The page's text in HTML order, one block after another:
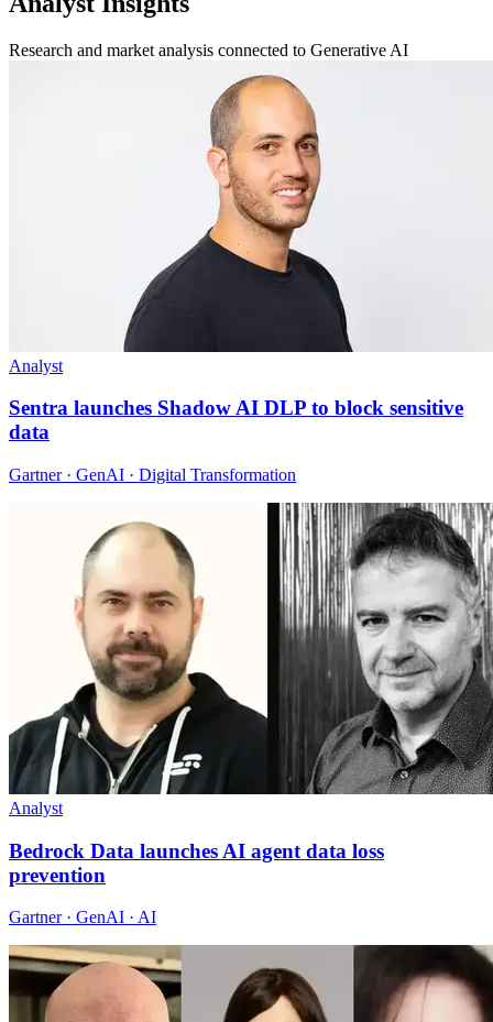
Research and market analysis connected to Generative AI
Analyst
Sentra launches Shadow AI DLP to block sensitive
data
Gartner · GenAI · Digital Transformation
Analyst
Bedrock Data launches AI agent data loss
prevention
Gartner · GenAI · AI